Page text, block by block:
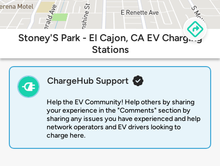
Stoney'S Park - El Cajon, CA EV Charging
Stations
ChargeHub Support
Help the EV Community! Help others by sharing
your experience in the "Comments" section by
sharing any issues you have experienced and help
network operators and EV drivers looking to
charge here.